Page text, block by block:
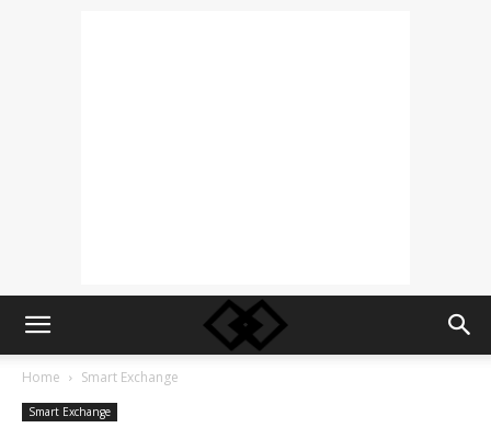
Home Smart Exchange
Smart Exchange